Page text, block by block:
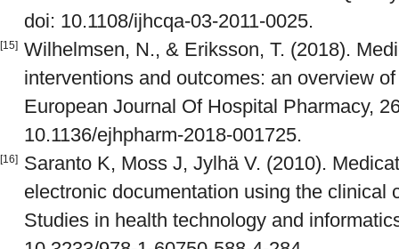
doi: 10.1108/ijhcqa-03-2011-0025.
[15] Wilhelmsen, N., & Eriksson, T. (2018).
interventions and outcomes: an overview
European Journal Of Hospital Pharmacy,
10.1136/ejhpharm-2018-001725.
[16]
Saranto K, Moss J, Jylhä V. (2010).
electronic documentation using the clinical
Studies in health technology and